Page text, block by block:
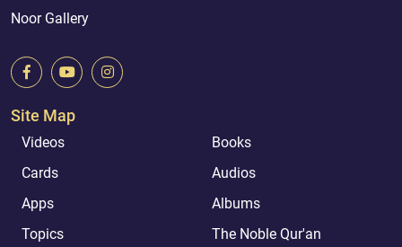
Noor Gallery
Site Map
Videos
Books
Cards
Audios
Apps
Albums
Topics
The Noble Qur'an